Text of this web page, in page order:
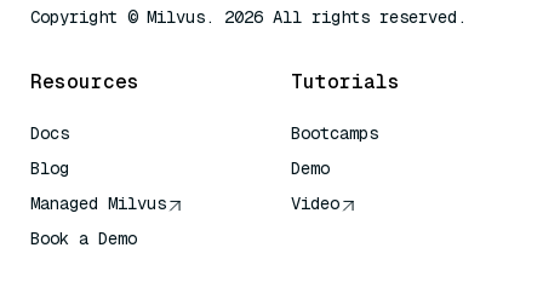
Copyright © Milvus. 2026 All rights reserved.
Resources
Docs
Blog
Managed Milvus
Book a Demo
Tutorials
Bootcamps
Demo
Video